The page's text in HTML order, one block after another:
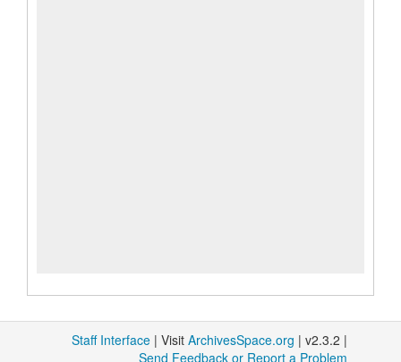
Staff Interface | Visit ArchivesSpace.org | v2.3.2 |
Send Feedback or Report a Problem